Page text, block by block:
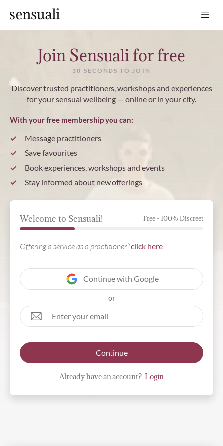
Sensuali
Join Sensuali for free
30 SECONDS TO JOIN
Discover trusted practitioners, workshops and experiences
for your sensual wellbeing — online or in your city.
With your free membership you can:
Message practitioners
Save favourites
Book experiences, workshops and events
Stay informed about new offerings
Welcome to Sensuali! Free - 100% Discreet
Offering a service as a practitioner?click here
Continue with Google
or
Continue
Already have an account? Login